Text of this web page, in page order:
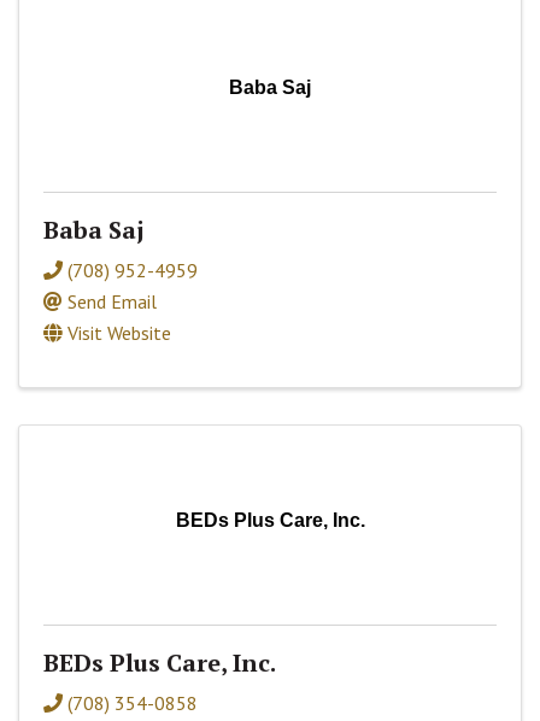
Baba Saj
Baba Saj
(708) 952-4959
Send Email
Visit Website
BEDs Plus Care, Inc.
BEDs Plus Care, Inc.
(708) 354-0858